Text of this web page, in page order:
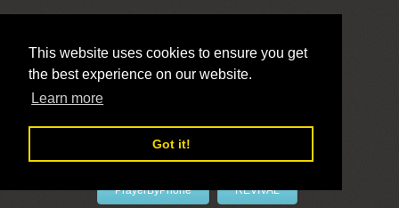
This website uses cookies to ensure you get
the best experience on our website.
Learn more
Got it!
LivePrayer
PrayerByPhone REVIVAL